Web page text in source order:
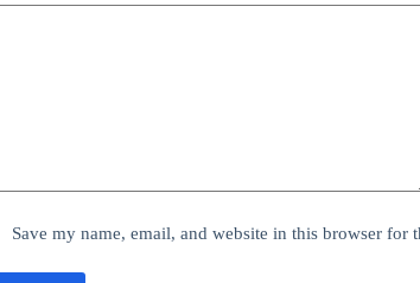
Save my name, email, and website in this browser for